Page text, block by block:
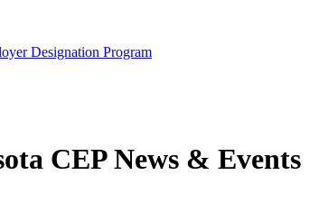
Designation Program
CEP News & Events